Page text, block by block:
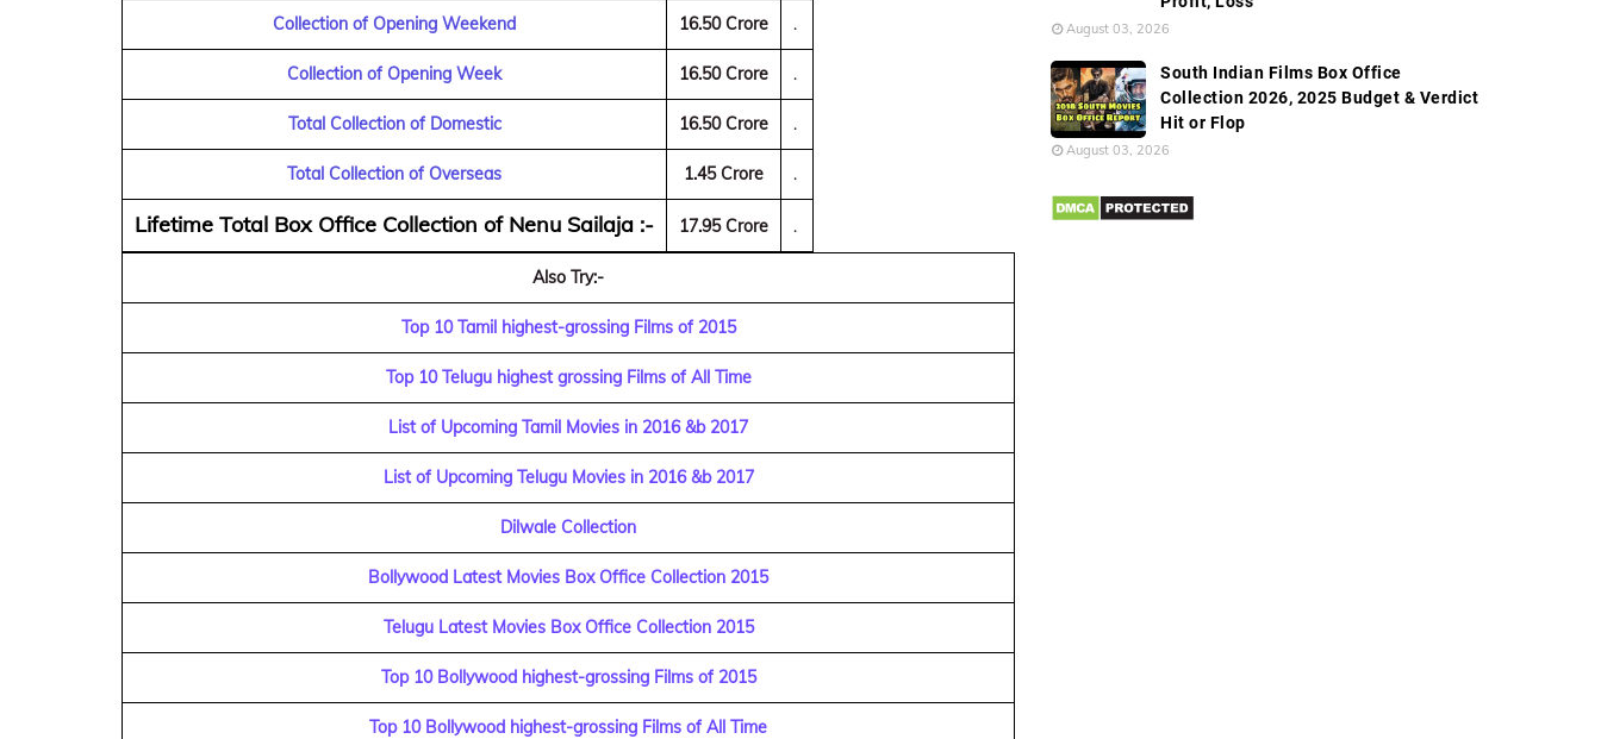
Collection of Opening Weekend 16.50 Crore .
Collection of Opening Week 16.50 Crore .
Total Collection of Domestic 16.50 Crore .
Total Collection of Overseas 1.45 Crore .
Lifetime Total Box Office Collection of Nenu Sailaja :- 17.95 Crore .
Also Try:-
Top 10 Tamil highest-grossing Films of 2015
Top 10 Telugu highest grossing Films of All Time
List of Upcoming Tamil Movies in 2016 &b 2017
List of Upcoming Telugu Movies in 2016 &b 2017
Dilwale Collection
Bollywood Latest Movies Box Office Collection 2015
Telugu Latest Movies Box Office Collection 2015
Top 10 Bollywood highest-grossing Films of 2015
Top 10 Bollywood highest-grossing Films of All Time
August 03, 2026
South Indian Films Box Office
Collection 2026, 2025 Budget & Verdict
Hit or Flop
August 03, 2026